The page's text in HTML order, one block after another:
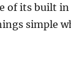
of its built
simple